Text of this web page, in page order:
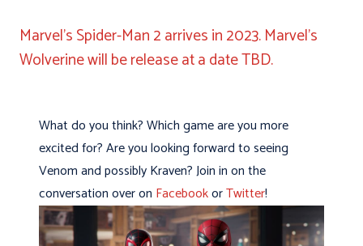
Marvel’s Spider-Man 2 arrives in 2023. Marvel’s
Wolverine will be release at a date TBD.
What do you think? Which game are you more
excited for? Are you looking forward to seeing
Venom and possibly Kraven? Join in on the
conversation over on FacebookorTwitter!